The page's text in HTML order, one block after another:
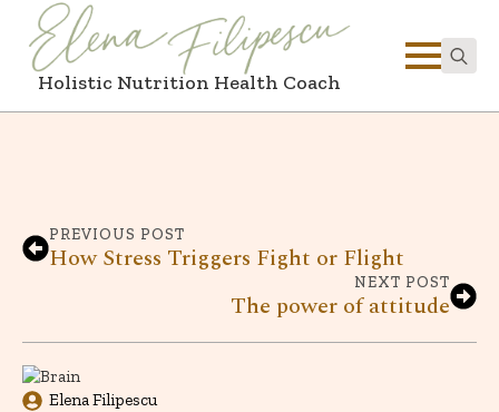
Holistic Nutrition Health Coach
for:
PREVIOUS POST
How Stress Triggers Fight or Flight
NEXT POST
The power of attitude
Elena Filipescu